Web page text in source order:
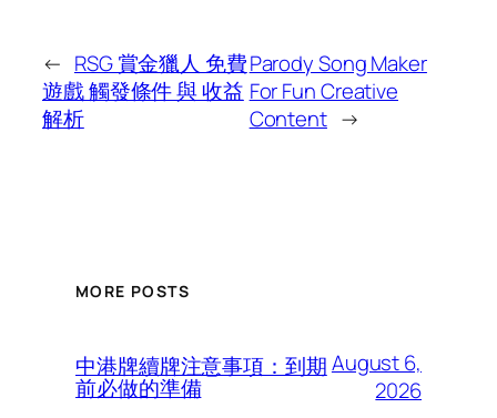
← RSG 賞金獵人 免費
遊戲 觸發條件 與 收益
解析
Parody Song Maker
For Fun Creative
Content →
MORE POSTS
中港牌續牌注意事項：到期
前必做的準備
August 6,
2026